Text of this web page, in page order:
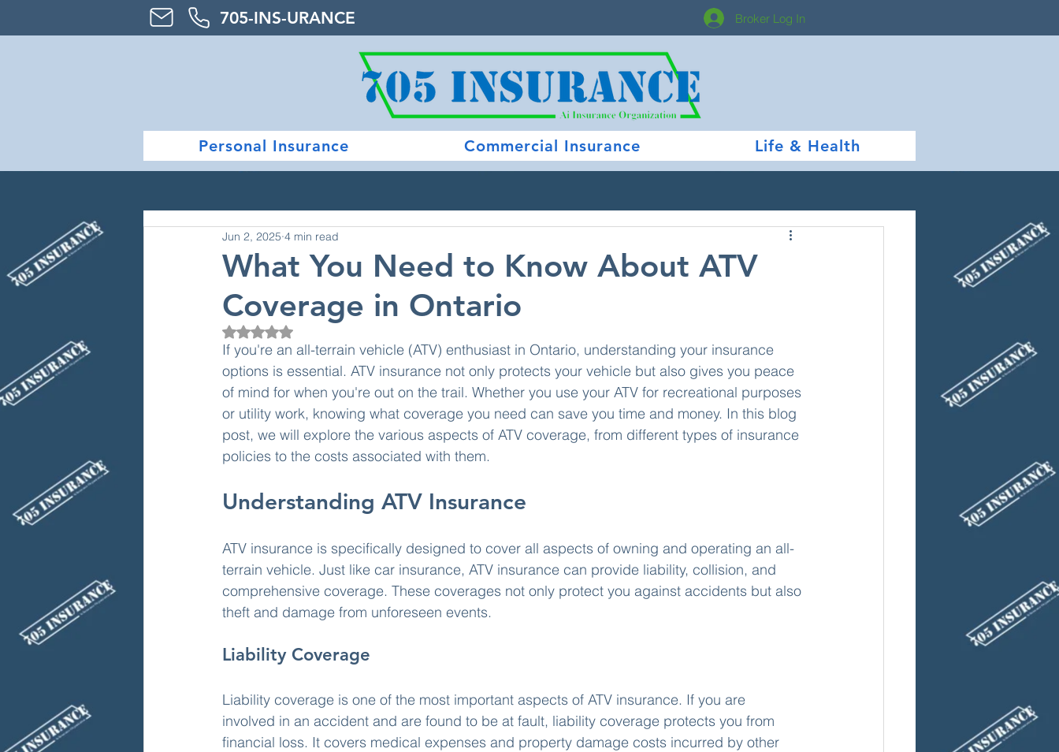
705-INS-URANCE Broker Log In
Personal Insurance Commercial Insurance Life & Health
What You Need to Know About ATV
Coverage in Ontario
Jun 2, 2025 4 min read
Rated NaN out of 5 stars.
If you're an all-terrain vehicle (ATV) enthusiast in Ontario, understanding your insurance
options is essential. ATV insurance not only protects your vehicle but also gives you peace
of mind for when you're out on the trail. Whether you use your ATV for recreational purposes
or utility work, knowing what coverage you need can save you time and money. In this blog
post, we will explore the various aspects of ATV coverage, from different types of insurance
policies to the costs associated with them.
Understanding ATV Insurance
ATV insurance is specifically designed to cover all aspects of owning and operating an all-
terrain vehicle. Just like car insurance, ATV insurance can provide liability, collision, and
comprehensive coverage. These coverages not only protect you against accidents but also
theft and damage from unforeseen events.
Liability Coverage
Liability coverage is one of the most important aspects of ATV insurance. If you are
involved in an accident and are found to be at fault, liability coverage protects you from
financial loss. It covers medical expenses and property damage costs incurred by other